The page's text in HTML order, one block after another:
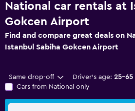
National car rentals at
Gokcen Airport
Find and compare great deals on
Istanbul Sabiha Gokcen Airport
Same drop-off Driver's age: 25-65
Cars from National only